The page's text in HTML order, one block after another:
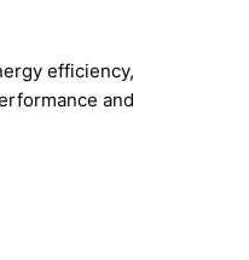
efficiency,
and